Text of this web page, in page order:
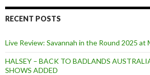
RECENT POSTS
Live Review: Savannah in the Round 2025 at
HALSEY – BACK TO BADLANDS
SHOWS ADDED